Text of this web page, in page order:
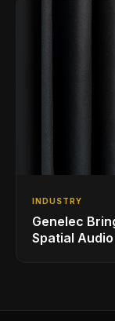
INDUSTRY
Genelec
Spatial